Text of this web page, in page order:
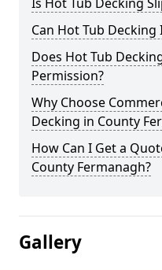
Can Hot Tub
Does Hot Tub
Permission?
Why Choose
Decking in County
How Can I Get a
County Fermanagh?
Gallery